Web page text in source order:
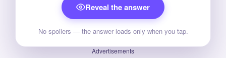
Reveal the answer
No spoilers — the answer loads only when you tap.
Advertisements